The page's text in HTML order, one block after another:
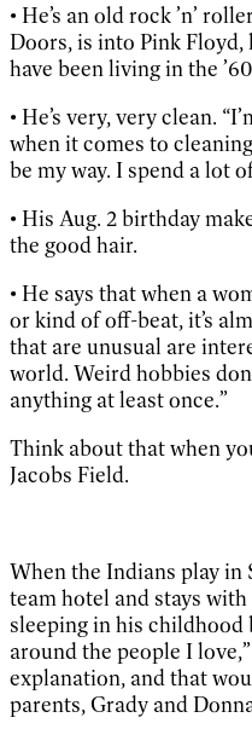
• He’s an old rock ’n’
Doors, is into Pink Floyd,
have been living in the
• He’s very, very clean.
when it comes to
be my way. I spend a lot
• His Aug. 2 birthday
the good hair.
• He says that when a
or kind of off-beat, it’s
that are unusual are
world. Weird hobbies
anything at least once.”
Think about that when
Jacobs Field.
When the Indians play in
team hotel and stays
sleeping in his childhood
around the people I
explanation, and that
parents, Grady and